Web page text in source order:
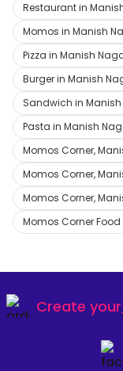
Restaurant in
Momos in Manish
Pizza in Manish
Burger in Manish
Sandwich in
Pasta in Manish
Momos Corner,
Momos Corner,
Momos Corner,
Momos Corner Food
Create your